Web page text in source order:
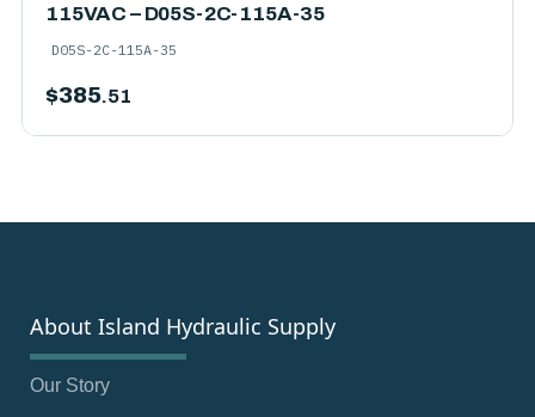
115VAC – D05S-2C-115A-35
D05S-2C-115A-35
$385.51
About Island Hydraulic Supply
Our Story